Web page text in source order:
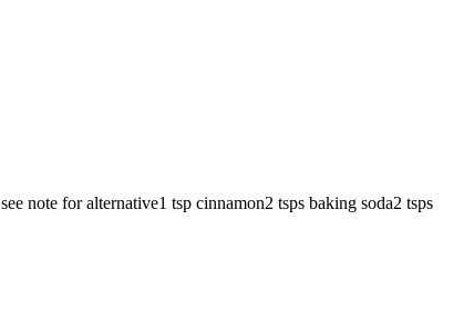
see note for alternative1 tsp cinnamon2 tsps baking soda2 tsps